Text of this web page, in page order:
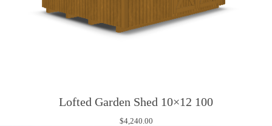
Lofted Garden Shed 10×12 100
$4,240.00